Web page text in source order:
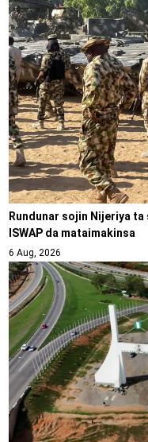
Rundunar sojin Nijeriya
ISWAP da mataimakinsa
6 Aug, 2026